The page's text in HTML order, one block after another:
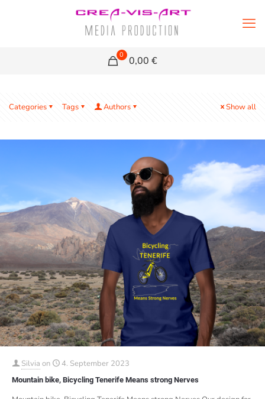
0 0,00 €
Categories Tags Authors Show all
Silvia on 4. September 2023
Mountain bike, Bicycling Tenerife Means strong Nerves